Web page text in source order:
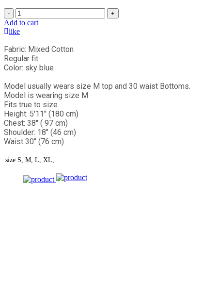
- +
Add to cart
like
Fabric: Mixed Cotton
Regular fit
Color: sky blue
Model usually wears size M top and 30 waist Bottoms.
Model is wearing size M
Fits true to size
Height: 5'11" (180 cm)
Chest: 38" ( 97 cm)
Shoulder: 18" (46 cm)
Waist 30" (76 cm)
size S, M, L, XL,